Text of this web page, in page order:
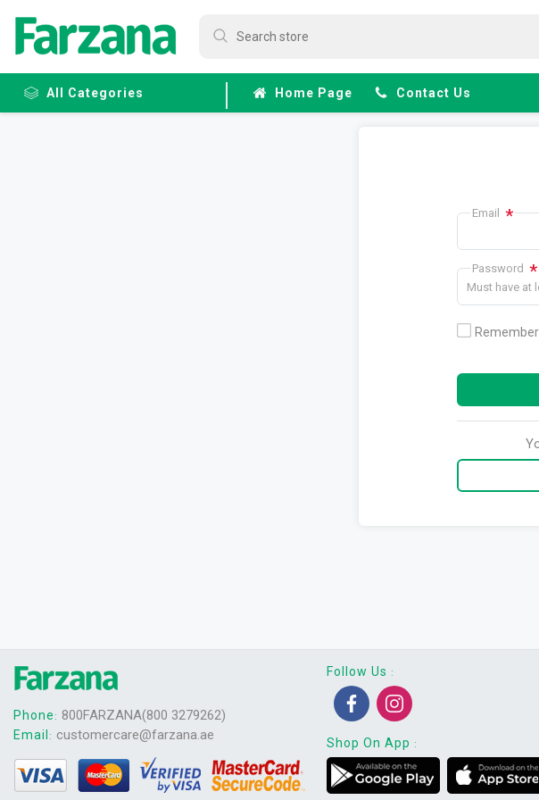
All Categories Home Page Contact Us
Email *
Password *
Must have at
Phone: 800FARZANA(800 3279262)
Email : customercare@farzana.ae
Follow Us :
Shop On App :